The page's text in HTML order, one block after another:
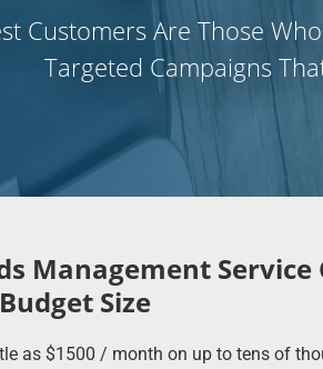
Customers Are Those
Targeted Campaigns
Management Service
Size
as $1500 / month on up to tens of